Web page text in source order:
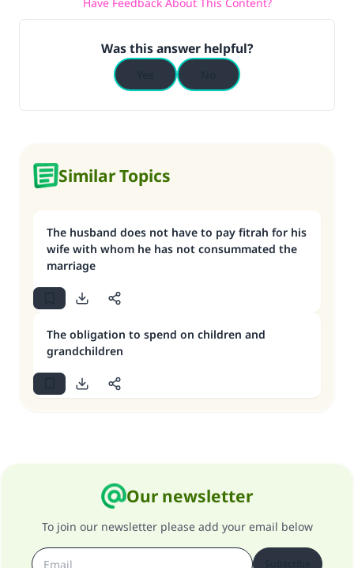
Was this answer helpful?
Similar Topics
The husband does not have to pay fitrah for his
wife with whom he has not consummated the
marriage
The obligation to spend on children and
grandchildren
Our newsletter
To join our newsletter please add your email below